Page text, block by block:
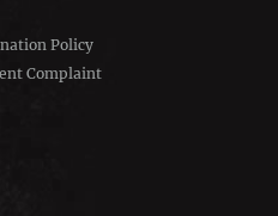
Policy
Complaint